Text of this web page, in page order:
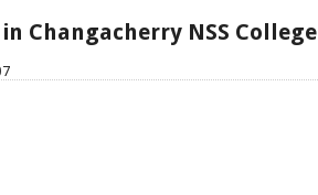
Changacherry NSS College